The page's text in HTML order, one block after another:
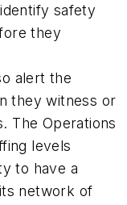
safety
they
alert the
they witness or
The Operations
levels
to have a
network of